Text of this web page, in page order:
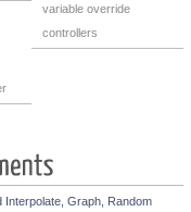
variable override
controllers
Interpolate, Graph, Random